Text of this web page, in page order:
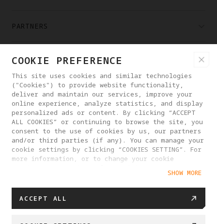
PARTNERS
WHERE TO BUY
ABOUT ANTIGRAVITY
LITHUANIA
PRIVACY POLICY
USER AGREEMENT
COOKIE SETTINGS
© 2025 Antigravity. All rights reserved.
COOKIE PREFERENCE
This site uses cookies and similar technologies
("Cookies") to provide website functionality,
deliver and maintain our services, improve your
online experience, analyze statistics, and display
personalized ads or content. By clicking “ACCEPT
ALL COOKIES” or continuing to browse the site, you
consent to the use of cookies by us, our partners
and/or third parties (if any). You can manage your
cookie settings by clicking “COOKIES SETTING”. For
more information, or to change your cookie
SHOW MORE
ACCEPT ALL